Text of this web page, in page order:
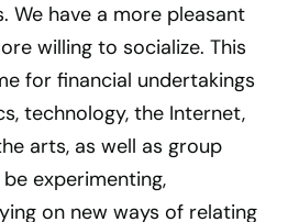
We have a more pleasant
willing to socialize. This
for financial undertakings
technology, the Internet,
arts, as well as group
experimenting,
on new ways of relating